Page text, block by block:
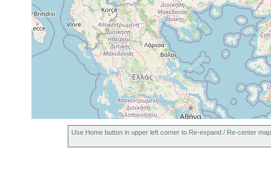
Use Home button in upper left corner to Re-expand / Re-center map